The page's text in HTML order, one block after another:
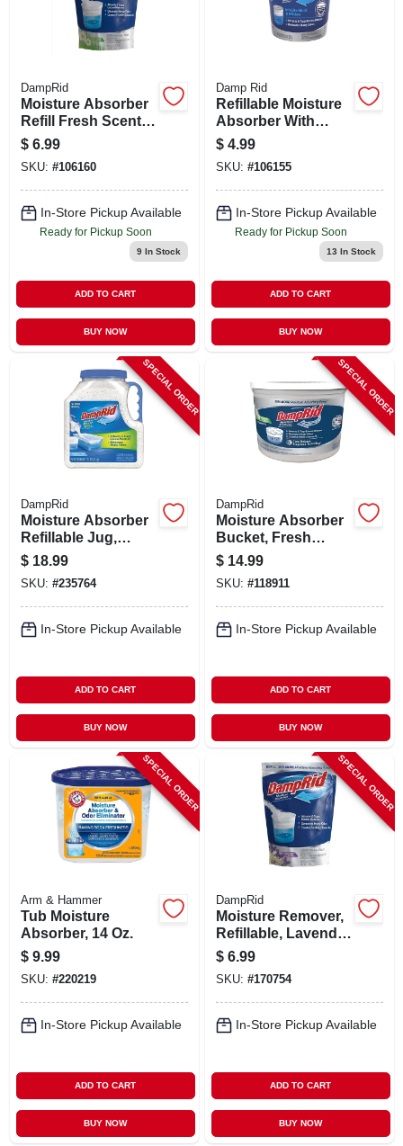
DampRid
Moisture Absorber
Refill Fresh Scent
44 Ounce - Model
Fg30fssb
$ 6.99
SKU: #106160
In-Store Pickup Available
Ready for Pickup Soon
9In Stock
ADD TO CART
BUY NOW
Damp Rid
Refillable Moisture
Absorber With
Micro Ban,
Fragrance Free,
10.5 Oz.
$ 4.99
SKU: #106155
In-Store Pickup Available
Ready for Pickup Soon
13 In Stock
ADD TO CART
BUY NOW
SPECIAL ORDER
DampRid
Moisture Absorber
Refillable Jug,
Fragrance Free, 7.5
Lbs.
$ 18.99
SKU: #235764
In-Store Pickup Available
ADD TO CART
BUY NOW
SPECIAL ORDER
DampRid
Moisture Absorber
Bucket, Fresh
Scent, 2 Lb. 15.5
Oz.
$ 14.99
SKU: #118911
In-Store Pickup Available
ADD TO CART
BUY NOW
SPECIAL ORDER
Arm & Hammer
Tub Moisture
Absorber, 14 Oz.
$ 9.99
SKU: #220219
In-Store Pickup Available
ADD TO CART
BUY NOW
SPECIAL ORDER
DampRid
Moisture Remover,
Refillable, Lavender
Vanilla, 42 Oz.
$ 6.99
SKU: #170754
In-Store Pickup Available
ADD TO CART
BUY NOW